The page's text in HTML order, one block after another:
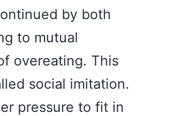
by both
to mutual
overeating. This
social imitation.
pressure to fit in